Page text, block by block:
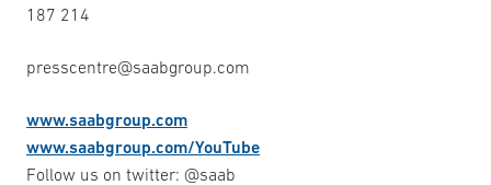
187 214
presscentre@saabgroup.com
www.saabgroup.com
www.saabgroup.com/YouTube
Follow us on twitter: @saab